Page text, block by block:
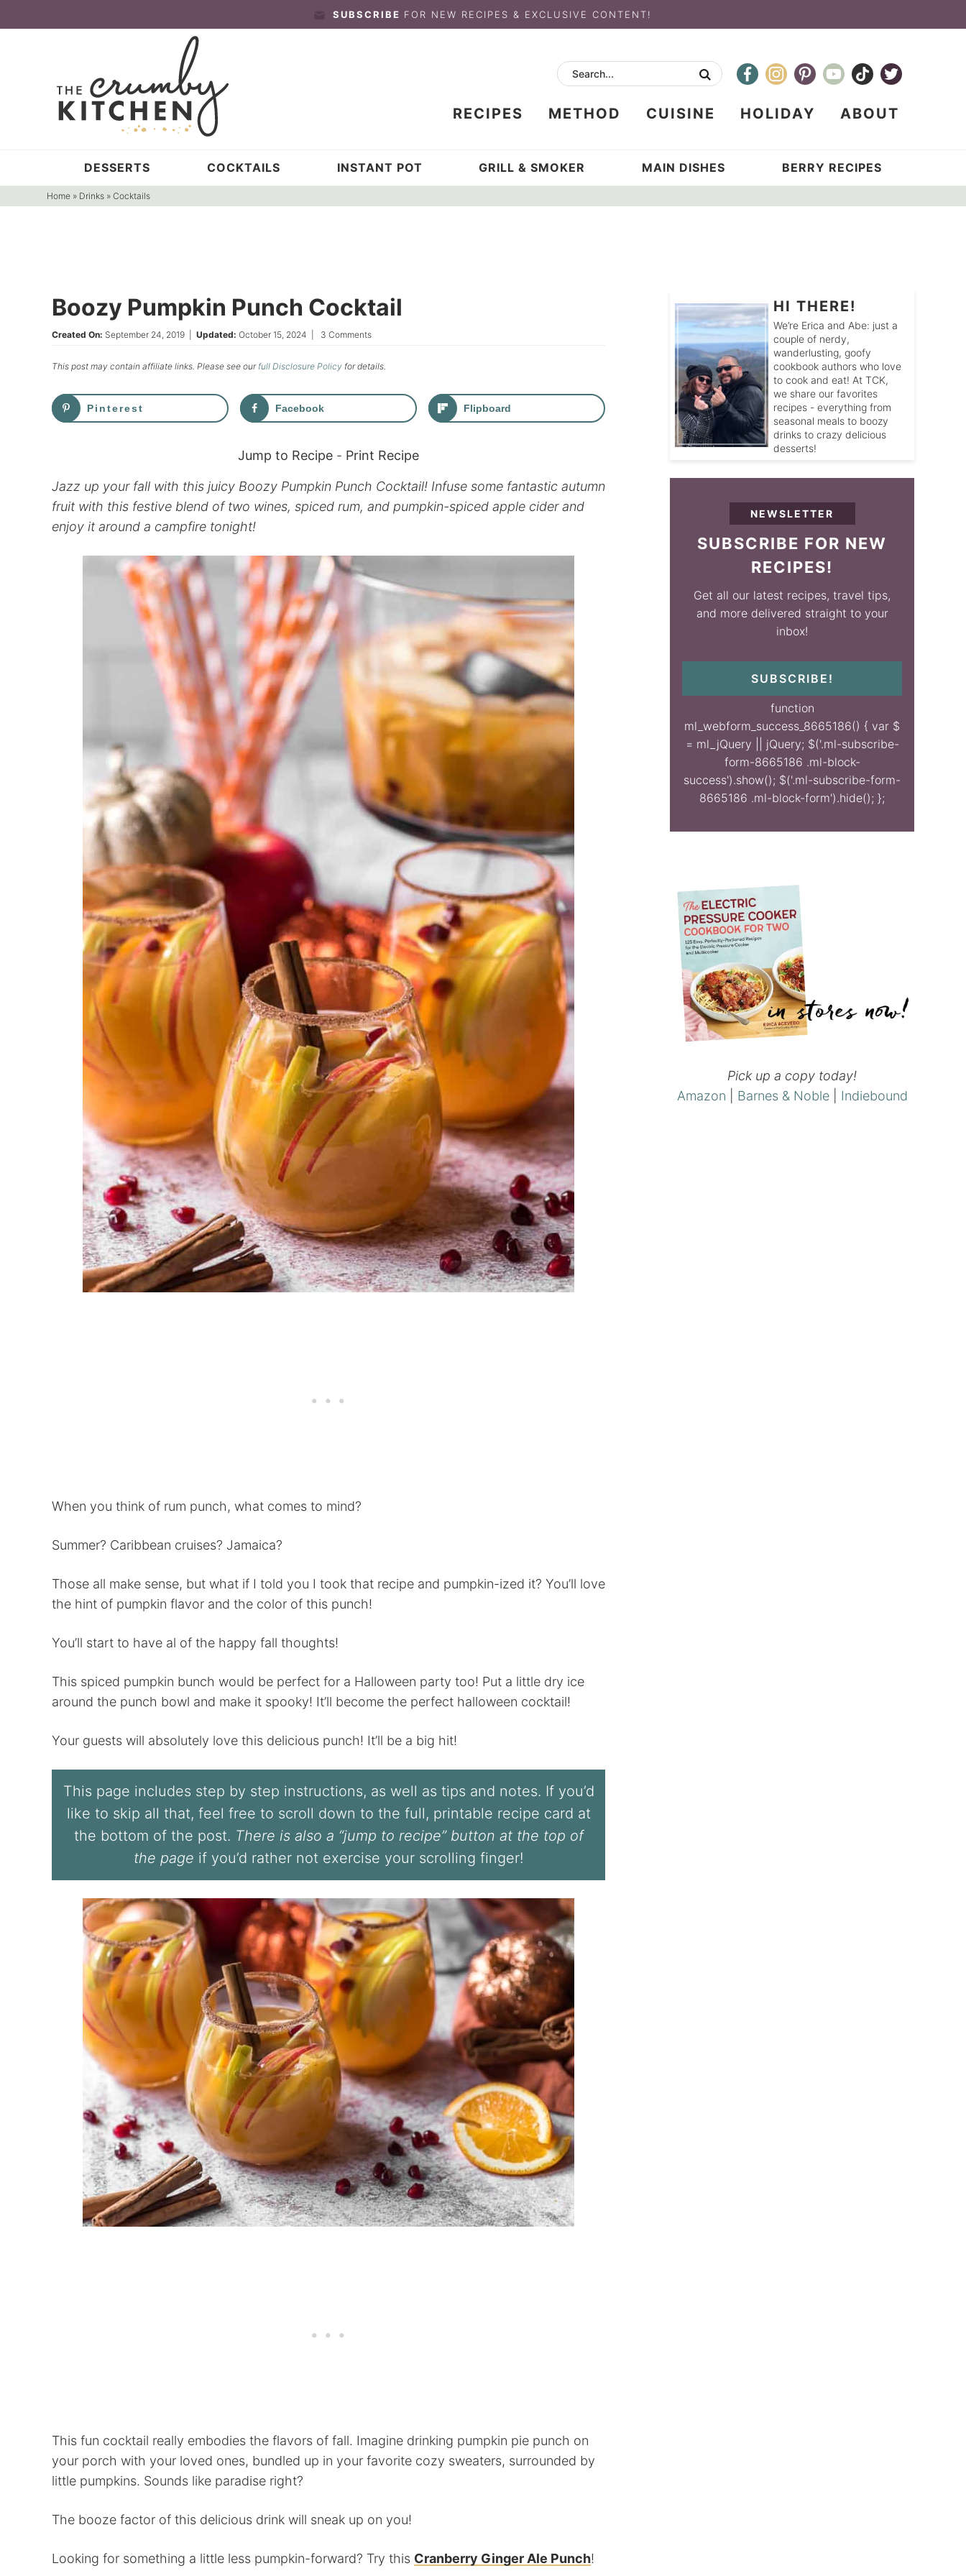
to
Skip
SUBSCRIBE FOR NEW RECIPES & EXCLUSIVE CONTENT!
RECIPES METHOD CUISINE HOLIDAY ABOUT
DESSERTS COCKTAILS INSTANT POT GRILL & SMOKER MAIN DISHES BERRY RECIPES
Home » Drinks »Cocktails
Boozy Pumpkin Punch Cocktail
Created On: September 24, 2019 Updated: October 15, 2024 3 Comments
This post may contain affiliate links. Please see our full Disclosure Policy for details.
Pinterest Facebook Flipboard
Jump to Recipe - Print Recipe
Jazz up your fall with this juicy Boozy Pumpkin Punch Cocktail! Infuse some fantastic autumn
fruit with this festive blend of two wines, spiced rum, and pumpkin-spiced apple cider and
enjoy it around a campfire tonight!
When you think of rum punch, what comes to mind?
Summer? Caribbean cruises? Jamaica?
Those all make sense, but what if I told you I took that recipe and pumpkin-ized it? You’ll love
the hint of pumpkin flavor and the color of this punch!
You’ll start to have al of the happy fall thoughts!
This spiced pumpkin bunch would be perfect for a Halloween party too! Put a little dry ice
around the punch bowl and make it spooky! It’ll become the perfect halloween cocktail!
Your guests will absolutely love this delicious punch! It’ll be a big hit!
This page includes step by step instructions, as well as tips and notes. If you’d
like to skip all that, feel free to scroll down to the full, printable recipe card at
the bottom of the post. There is also a “jump to recipe” button at the top of
the page if you’d rather not exercise your scrolling finger!
This fun cocktail really embodies the flavors of fall. Imagine drinking pumpkin pie punch on
your porch with your loved ones, bundled up in your favorite cozy sweaters, surrounded by
little pumpkins. Sounds like paradise right?
The booze factor of this delicious drink will sneak up on you!
Looking for something a little less pumpkin-forward? Try this Cranberry Ginger Ale Punch!
HI THERE!
We’re Erica and Abe: just a
couple of nerdy,
wanderlusting, goofy
cookbook authors who love
to cook and eat! At TCK,
we share our favorites
recipes - everything from
seasonal meals to boozy
drinks to crazy delicious
desserts!
NEWSLETTER
SUBSCRIBE FOR NEW
RECIPES!
Get all our latest recipes, travel tips,
and more delivered straight to your
inbox!
SUBSCRIBE!
function
ml_webform_success_8665186() { var $
= ml_jQuery || jQuery; $('.ml-subscribe-
form-8665186 .ml-block-
success').show(); $('.ml-subscribe-form-
8665186 .ml-block-form').hide(); };
Pick up a copy today!
Amazon
Barnes & Noble| Indiebound